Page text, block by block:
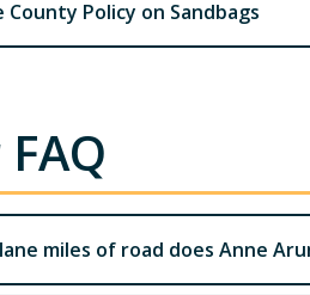
County Policy on Sandbags
miles of road does Anne